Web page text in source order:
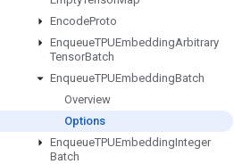
EncodeProto
EnqueueTPUEmbeddingArbitrary
TensorBatch
EnqueueTPUEmbeddingBatch
Overview
Options
EnqueueTPUEmbeddingInteger
Batch